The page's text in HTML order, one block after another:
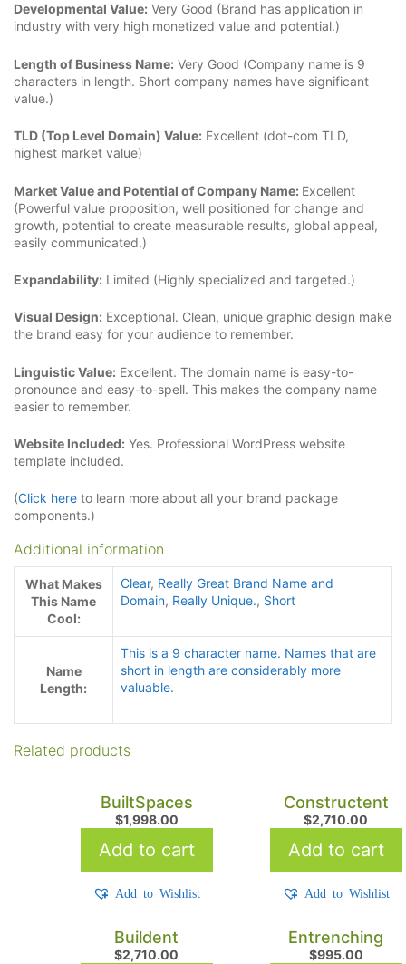
Developmental Value: Very Good (Brand has application in
industry with very high monetized value and potential.)
Length of Business Name: Very Good (Company name is 9
characters in length. Short company names have significant
value.)
TLD (Top Level Domain) Value: Excellent (dot-com TLD,
highest market value)
Market Value and Potential of Company Name: Excellent
(Powerful value proposition, well positioned for change and
growth, potential to create measurable results, global appeal,
easily communicated.)
Expandability: Limited (Highly specialized and targeted.)
Visual Design: Exceptional. Clean, unique graphic design make
the brand easy for your audience to remember.
Linguistic Value: Excellent. The domain name is easy-to-
pronounce and easy-to-spell. This makes the company name
easier to remember.
Website Included: Yes. Professional WordPress website
template included.
(Click here to learn more about all your brand package
components.)
Additional information
What Makes
This Name
Cool:
Clear, Really Great Brand Name and
Domain, Really Unique., Short
Name
Length:
This is a 9 character name. Names that are
short in length are considerably more
valuable.
Related products
BuiltSpaces
$1,998.00
Add to cart
Add to Wishlist
Constructent
$2,710.00
Add to cart
Add to Wishlist
Buildent
$2,710.00
Entrenching
$995.00